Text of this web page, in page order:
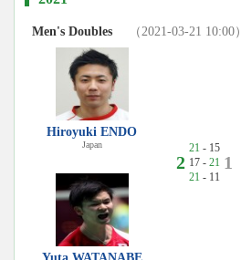
Men's Doubles （2021-03-21 10:00）
Hiroyuki ENDO
Japan
2
21 - 15
17 - 21
21 - 11
1